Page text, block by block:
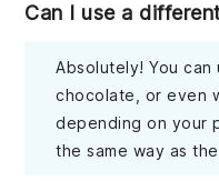
Can I use a
Absolutely! You
chocolate, or even
depending on your
the same way as